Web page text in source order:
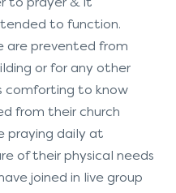
to prayer & it
to function.
are prevented from
or for any other
comforting to know
from their church
praying daily at
of their physical needs
joined in live group